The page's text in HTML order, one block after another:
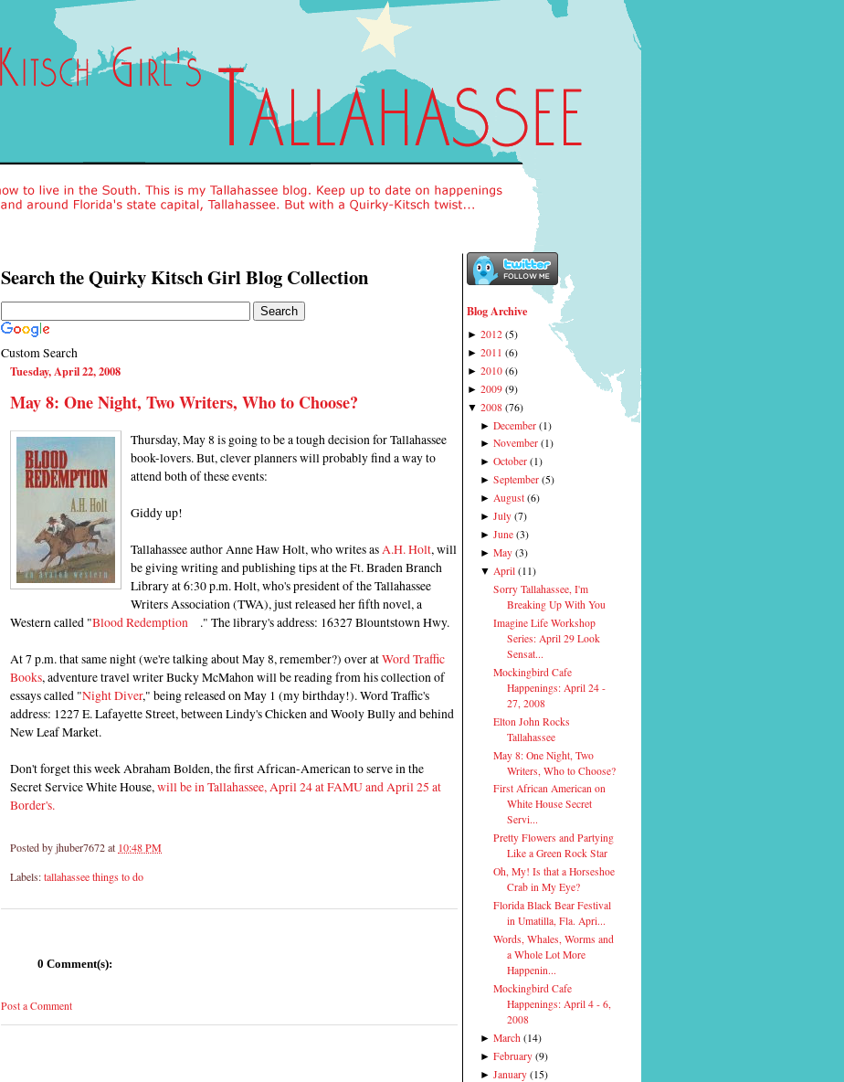
Search the Quirky Kitsch Girl Blog Collection
Custom Search
Tuesday, April 22, 2008
May 8: One Night, Two Writers, Who to Choose?
Thursday, May 8 is going to be a tough decision for Tallahassee
book-lovers. But, clever planners will probably find a way to
attend both of these events:
Giddy up!
Tallahassee author Anne Haw Holt, who writes as A.H. Holt, will
be giving writing and publishing tips at the Ft. Braden Branch
Library at 6:30 p.m. Holt, who's president of the Tallahassee
Writers Association (TWA), just released her fifth novel, a
Western called "Blood Redemption ." The library's address: 16327 Blountstown Hwy.
At 7 p.m. that same night (we're talking about May 8, remember?) over atWord Traffic
Books, adventure travel writer Bucky McMahon will be reading from his collection of
essays called "Night Diver," being released on May 1 (my birthday!). Word Traffic's
address: 1227 E. Lafayette Street, between Lindy's Chicken and Wooly Bully and behind
New Leaf Market.
Don't forget this week Abraham Bolden, the first African-American to serve in the
Secret Service White House, will be in Tallahassee, April 24 at FAMU and April 25 at
Border's.
Posted byjhuber7672at 10:48 PM
Labels:tallahassee things to do
0 Comment(s):
Post a Comment
Blog Archive
► 2012 (5)
► 2011 (6)
► 2010 (6)
► 2009 (9)
▼ 2008 (76)
►December (1)
►November (1)
►October (1)
►September (5)
► August (6)
►July (7)
►June (3)
►May (3)
▼ April (11)
Sorry Tallahassee, I'm
Breaking Up With You
Imagine Life Workshop
Series: April 29 Look
Sensat...
Mockingbird Cafe
Happenings: April 24 -
27, 2008
Elton John Rocks
Tallahassee
May 8: One Night, Two
Writers, Who to Choose?
First African American on
White House Secret
Servi...
Pretty Flowers and Partying
Like a Green Rock Star
Oh, My! Is that a Horseshoe
Crab in My Eye?
Florida Black Bear Festival
in Umatilla, Fla. Apri...
Words, Whales, Worms and
a Whole Lot More
Happenin...
Mockingbird Cafe
Happenings: April 4 - 6,
2008
►March (14)
►February (9)
►January (15)